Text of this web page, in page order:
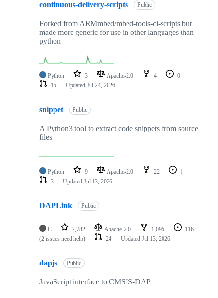
continuous-delivery-scripts Public
Forked from ARMmbed/mbed-tools-ci-scripts but
made more generic for use in other languages than
python
Python 3 Apache-2.0 4
0
15
Updated Jul 24, 2026
snippet Public
A Python3 tool to extract code snippets from source
files
Python 9 Apache-2.0 22
1
3
Updated Jul 13, 2026
DAPLink Public
C 2,782 Apache-2.0 1,095
116
(2 issues need help)
24 Updated Jul 13, 2026
dapjs Public
JavaScript interface to CMSIS-DAP